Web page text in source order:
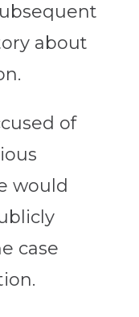
about
of
would
case